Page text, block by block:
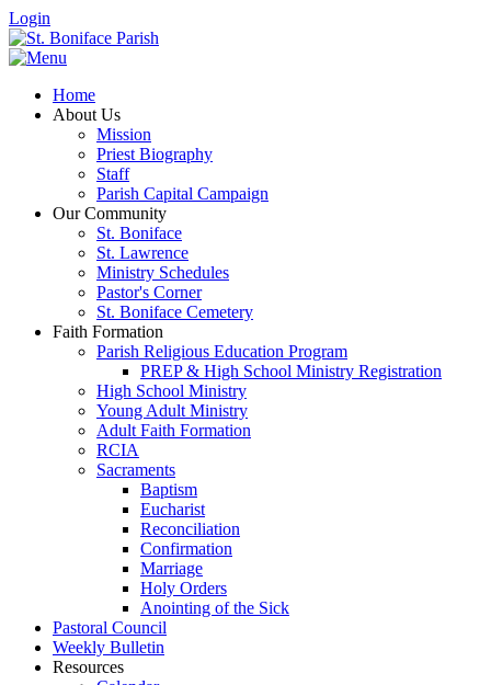
Login
Home
About Us
Mission
Priest Biography
Staff
Parish Capital Campaign
Our Community
St. Boniface
St. Lawrence
Ministry Schedules
Pastor's Corner
St. Boniface Cemetery
Faith Formation
Parish Religious Education Program
PREP & High School Ministry Registration
High School Ministry
Young Adult Ministry
Adult Faith Formation
RCIA
Sacraments
Baptism
Eucharist
Reconciliation
Confirmation
Marriage
Holy Orders
Anointing of the Sick
Pastoral Council
Weekly Bulletin
Resources